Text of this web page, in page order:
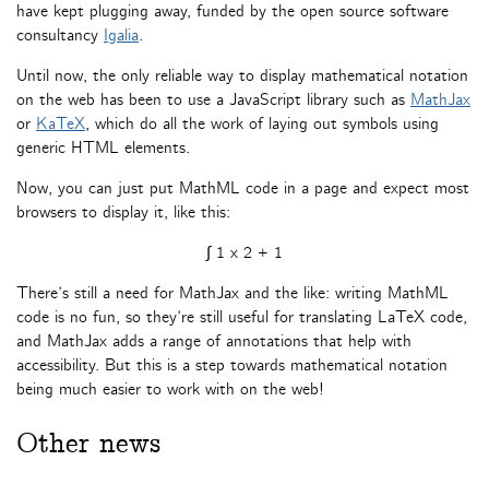
have kept plugging away, funded by the open source software
consultancy Igalia.
Until now, the only reliable way to display mathematical notation
on the web has been to use a JavaScript library such as MathJax
or KaTeX, which do all the work of laying out symbols using
generic HTML elements.
Now, you can just put MathML code in a page and expect most
browsers to display it, like this:
∫ 1 x 2 + 1
There’s still a need for MathJax and the like: writing MathML
code is no fun, so they’re still useful for translating LaTeX code,
and MathJax adds a range of annotations that help with
accessibility. But this is a step towards mathematical notation
being much easier to work with on the web!
Other news